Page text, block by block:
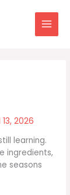
2026
learning.
ingredients,
seasons